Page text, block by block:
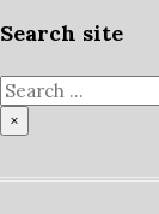
Search site
Search
×